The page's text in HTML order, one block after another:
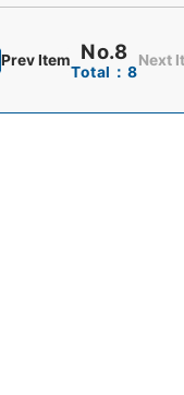
Prev Item No.8
Total：8
Next